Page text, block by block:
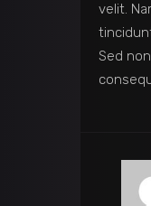
velit.
Sed